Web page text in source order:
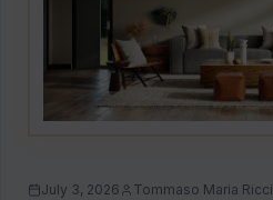
July 3, 2026 Tommaso Maria Ricci